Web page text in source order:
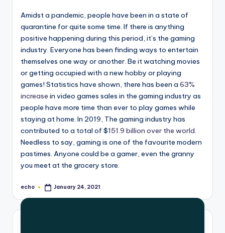
Amidst a pandemic, people have been in a state of
quarantine for quite some time. If there is anything
positive happening during this period, it’s the gaming
industry. Everyone has been finding ways to entertain
themselves one way or another. Be it watching movies
or getting occupied with a new hobby or playing
games! Statistics have shown, there has been a 63%
increase in video games sales in the gaming industry as
people have more time than ever to play games while
staying at home. In 2019, The gaming industry has
contributed to a total of $151.9 billion over the world
Needless to say, gaming is one of the favourite modern
pastimes. Anyone could be a gamer, even the granny
you meet at the grocery store.
Posted
echo January 24, 2021